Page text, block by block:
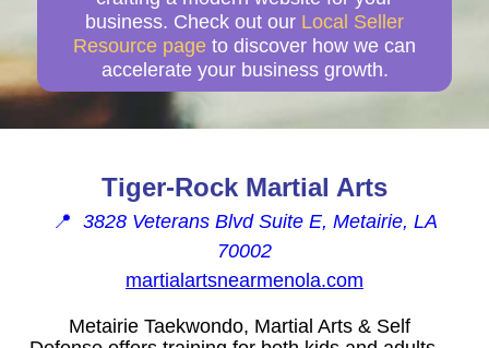
business. Check out our Local Seller
Resource page to discover how we can
accelerate your business growth.
Tiger-Rock Martial Arts
📍 3828 Veterans Blvd Suite E, Metairie, LA
70002
martialartsnearmenola.com
Metairie Taekwondo, Martial Arts & Self